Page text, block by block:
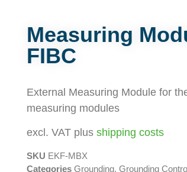
Measuring
FIBC
External Measuring Module for
measuring modules
excl. VAT plus shipping costs
SKU EKF-MBX
Categories Grounding, Grounding